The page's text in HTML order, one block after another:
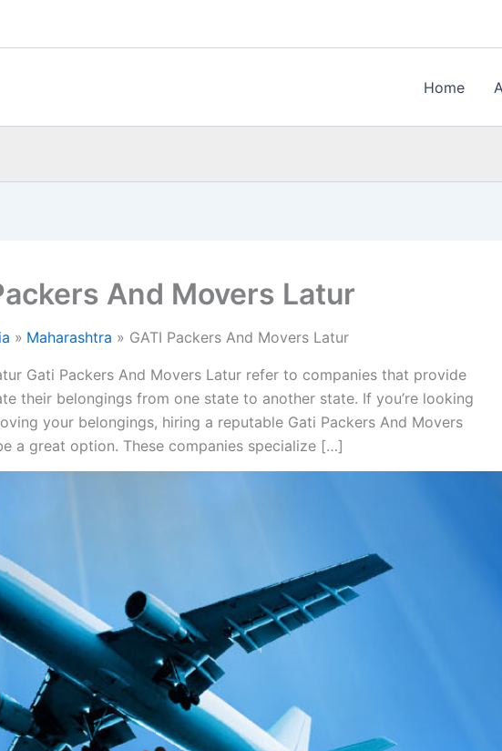
Home
And Movers Latur
Maharashtra GATI Packers And Movers Latur
Gati Packers And Movers Latur refer to companies that provide
their belongings from one state to another state. If you’re looking
your belongings, hiring a reputable Gati Packers And Movers
a great option. These companies specialize […]